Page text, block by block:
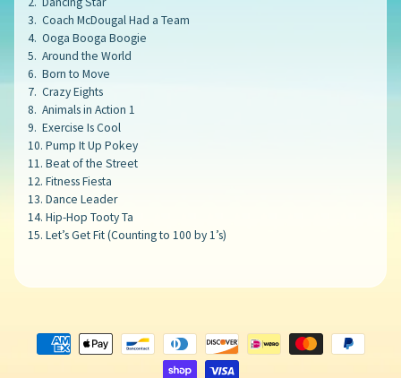
3. Coach McDougal Had a Team
4. Ooga Booga Boogie
5. Around the World
6. Born to Move
7. Crazy Eights
8. Animals in Action 1
9. Exercise Is Cool
10. Pump It Up Pokey
11. Beat of the Street
12. Fitness Fiesta
13. Dance Leader
14. Hip-Hop Tooty Ta
15. Let’s Get Fit (Counting to 100 by 1’s)